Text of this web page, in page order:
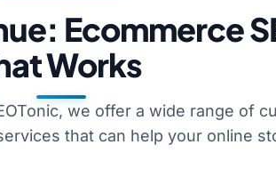
Ecommerce
Works
we offer a wide range of
that can help your online